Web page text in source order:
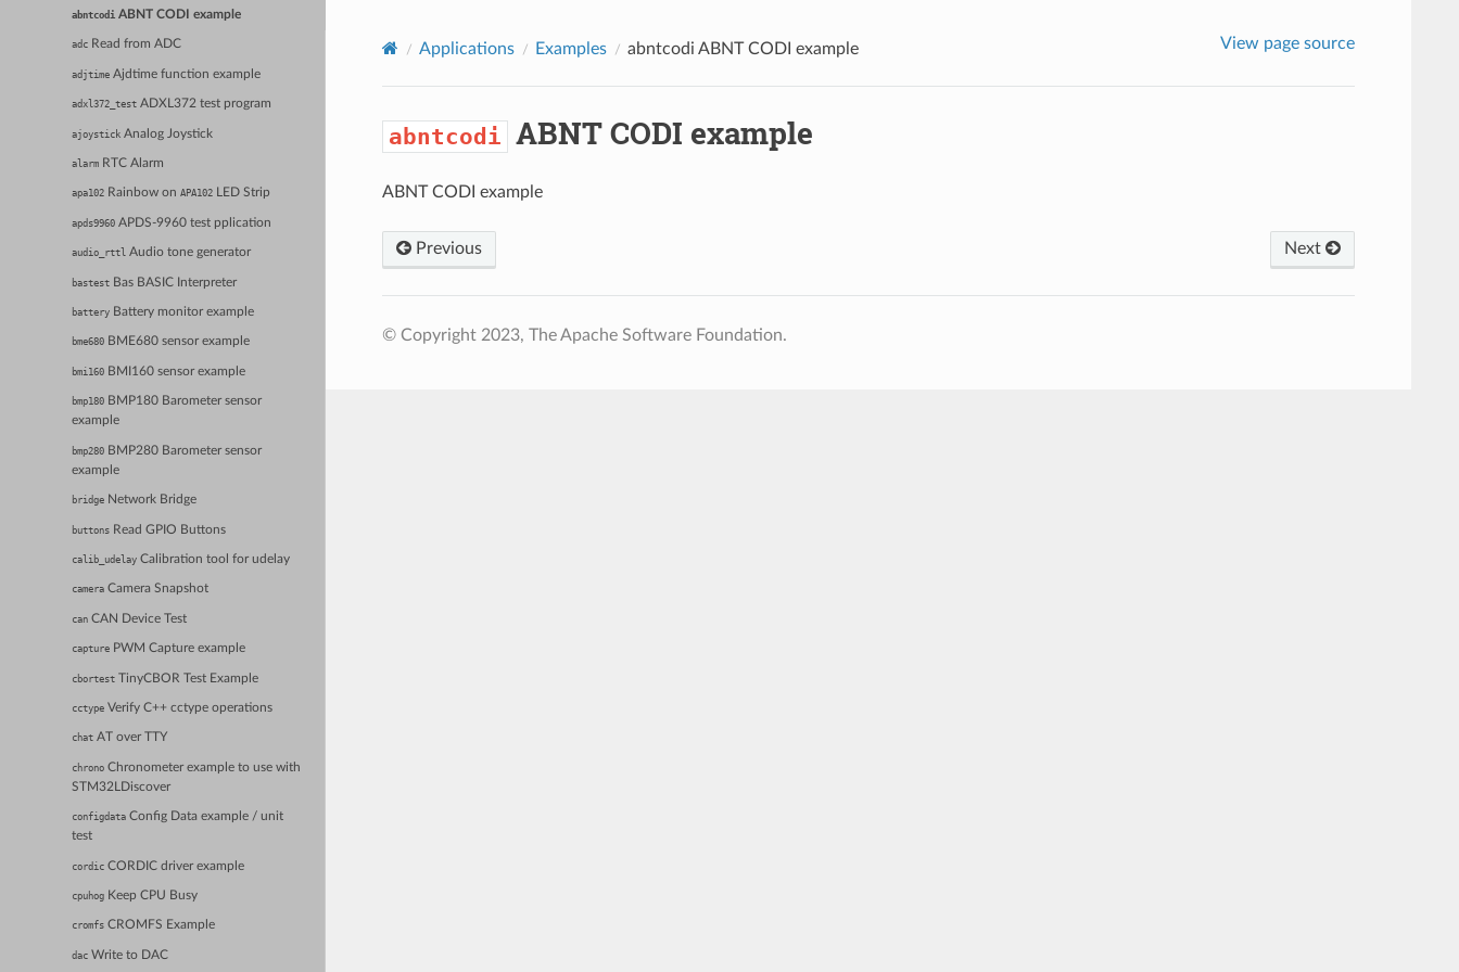
abntcodi ABNT CODI example
adc Read from ADC
adjtime Ajdtime function example
adxl372_test ADXL372 test program
ajoystick Analog Joystick
alarm RTC Alarm
apa102 Rainbow onAPA102 LED Strip
apds9960 APDS-9960 test pplication
audio_rttl Audio tone generator
bastest Bas BASIC Interpreter
battery Battery monitor example
bme680 BME680 sensor example
bmi160 BMI160 sensor example
bmp180 BMP180 Barometer sensor
example
bmp280 BMP280 Barometer sensor
example
bridge Network Bridge
buttons Read GPIO Buttons
calib_udelay Calibration tool for udelay
camera Camera Snapshot
can CAN Device Test
capture PWM Capture example
cbortest TinyCBOR Test Example
cctype Verify C++ cctype operations
chat AT over TTY
chrono Chronometer example to use with
STM32LDiscover
configdata Config Data example / unit
test
cordic CORDIC driver example
cpuhog Keep CPU Busy
cromfs CROMFS Example
dac Write to DAC
Applications Examples abntcodi ABNT CODI example View page source
abntcodi ABNT CODI example
ABNT CODI example
Previous Next
© Copyright 2023, The Apache Software Foundation.